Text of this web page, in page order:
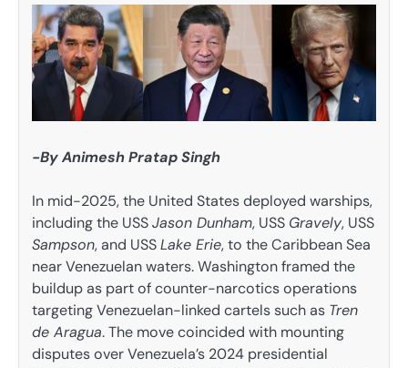
-By Animesh Pratap Singh
In mid-2025, the United States deployed warships,
including the USSJason Dunham, USS Gravely, USS
Sampson, and USSLake Erie, to the Caribbean Sea
near Venezuelan waters. Washington framed the
buildup as part of counter-narcotics operations
targeting Venezuelan-linked cartels such as Tren
de Aragua. The move coincided with mounting
disputes over Venezuela’s 2024 presidential